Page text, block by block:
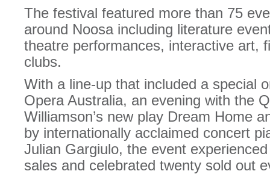
The festival featured more than 75
around Noosa including literature
theatre performances, interactive art,
clubs.
With a line-up that included a special
Opera Australia, an evening with the
Williamson’s new play Dream Home
by internationally acclaimed concert
Julian Gargiulo, the event
sales and celebrated twenty sold out